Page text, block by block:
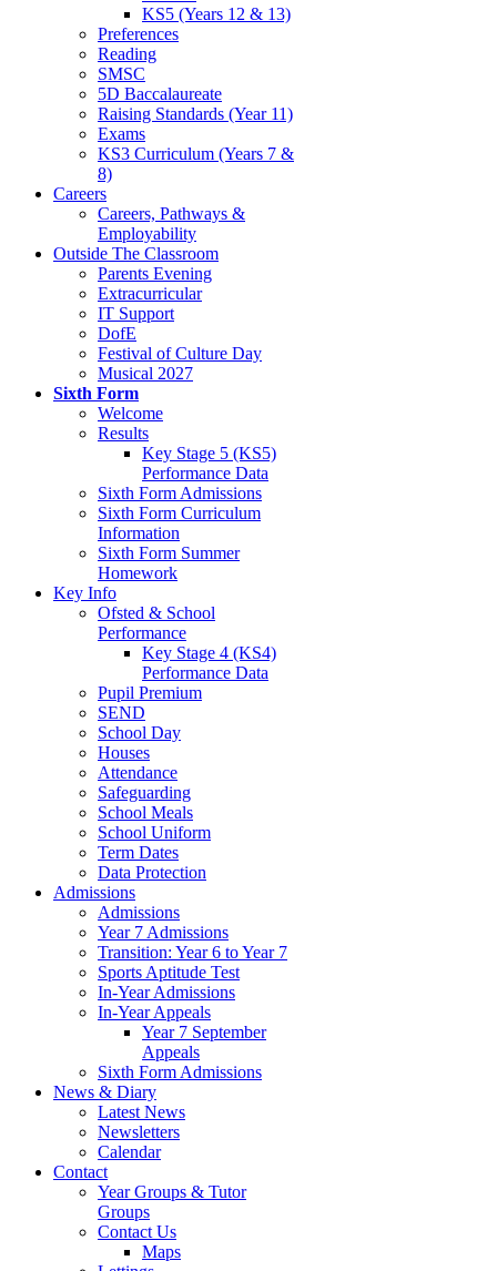
KS5 (Years 12 & 13)
Preferences
Reading
SMSC
5D Baccalaureate
Raising Standards (Year 11)
Exams
KS3 Curriculum (Years 7 &
8)
Careers
Careers, Pathways &
Employability
Outside The Classroom
Parents Evening
Extracurricular
IT Support
DofE
Festival of Culture Day
Musical 2027
Sixth Form
Welcome
Results
Key Stage 5 (KS5)
Performance Data
Sixth Form Admissions
Sixth Form Curriculum
Information
Sixth Form Summer
Homework
Key Info
Ofsted & School
Performance
Key Stage 4 (KS4)
Performance Data
Pupil Premium
SEND
School Day
Houses
Attendance
Safeguarding
School Meals
School Uniform
Term Dates
Data Protection
Admissions
Admissions
Year 7 Admissions
Transition: Year 6 to Year 7
Sports Aptitude Test
In-Year Admissions
In-Year Appeals
Year 7 September
Appeals
Sixth Form Admissions
News & Diary
Latest News
Newsletters
Calendar
Contact
Year Groups & Tutor
Groups
Contact Us
Maps